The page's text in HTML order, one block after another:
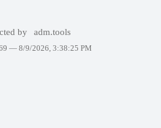
by adm.tools
— 8/9/2026, 3:38:25 PM